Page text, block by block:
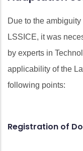
Due to the
LSSICE, it was
by experts in
applicability of the
following points:
Registration of